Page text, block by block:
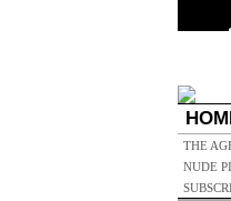
THE
NUDE